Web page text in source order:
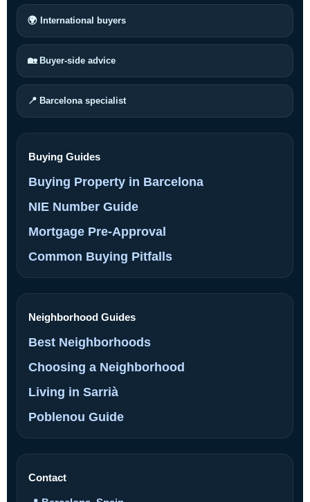
🌍 International buyers
🏡 Buyer-side advice
📍 Barcelona specialist
Buying Guides
Buying Property in Barcelona
NIE Number Guide
Mortgage Pre-Approval
Common Buying Pitfalls
Neighborhood Guides
Best Neighborhoods
Choosing a Neighborhood
Living in Sarrià
Poblenou Guide
Contact